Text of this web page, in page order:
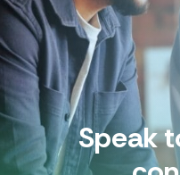
Speak